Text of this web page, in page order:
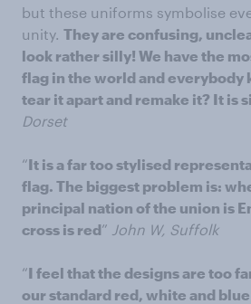
but these uniforms symbolise
unity. They are confusing,
look rather silly! We have the
flag in the world and everybody
tear it apart and remake it? It is
Dorset
“It is a far too stylised
flag. The biggest problem is:
principal nation of the union is
cross is red” John W, Suffolk
“I feel that the designs are too
our standard red, white and